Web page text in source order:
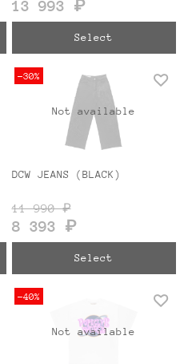
13 993 ₽
Select
Not available
-30%
DCW JEANS (BLACK)
11 990 ₽
8 393 ₽
Select
Not available
-40%